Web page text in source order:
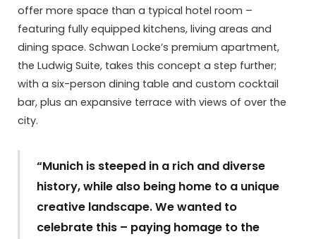
offer more space than a typical hotel room –
featuring fully equipped kitchens, living areas and
dining space. Schwan Locke’s premium apartment,
the Ludwig Suite, takes this concept a step further;
with a six-person dining table and custom cocktail
bar, plus an expansive terrace with views of over the
city.
“Munich is steeped in a rich and diverse
history, while also being home to a unique
creative landscape. We wanted to
celebrate this – paying homage to the